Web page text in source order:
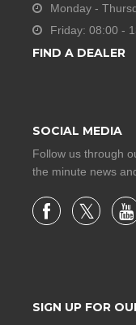
Monday -
Friday: 08:00 -
FIND A DEALER
SOCIAL MEDIA
Follow us through
the minute news
SIGN UP FOR